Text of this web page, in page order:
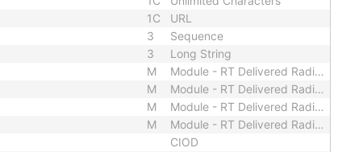
1C URL
3 Sequence
3
Long String
M
Module - RT Delivered Radiation
M
Module - RT Delivered Radiation
M
Module - RT Delivered Radiation
M
Module - RT Delivered Radiation
CIOD